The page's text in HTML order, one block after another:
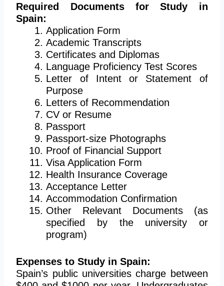
Required Documents for Study in
Spain:
Application Form
Academic Transcripts
Certificates and Diplomas
Language Proficiency Test Scores
Letter of Intent or Statement of
Purpose
Letters of Recommendation
CV or Resume
Passport
Passport-size Photographs
Proof of Financial Support
Visa Application Form
Health Insurance Coverage
Acceptance Letter
Accommodation Confirmation
Other Relevant Documents (as
specified by the university or
program)
Expenses to Study in Spain:
Spain’s public universities charge between